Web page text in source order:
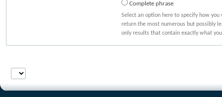
Complete phrase
Select an option here to specify how
return the most numerous but possibly
only results that contain exactly what